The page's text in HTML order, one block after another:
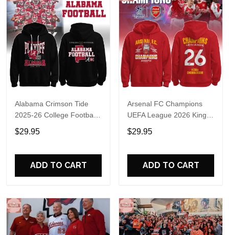
Alabama Crimson Tide
2025-26 College Football
Playoff Hoodie
$29.95
ADD TO CART
Arsenal FC Champions
UEFA League 2026 Kings
of Europe Hoodie T-Shirt
$29.95
ADD TO CART